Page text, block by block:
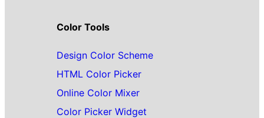
Color Tools
Design Color Scheme
HTML Color Picker
Online Color Mixer
Color Picker Widget